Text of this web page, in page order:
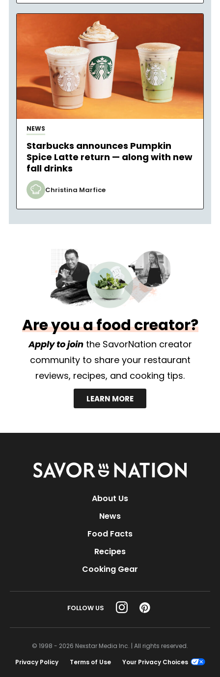
NEWS
Starbucks announces Pumpkin
Spice Latte return — along with new
fall drinks
Christina Marfice
Are you a food creator?
Apply to jointhe SavorNation creator
community to share your restaurant
reviews, recipes, and cooking tips.
LEARN MORE
Savor
Nation
About Us
News
Food Facts
Recipes
Cooking Gear
FOLLOW US
© 1998 - 2026 Nexstar Media Inc. | All rights reserved.
Privacy Policy
Terms of Use Your Privacy Choices